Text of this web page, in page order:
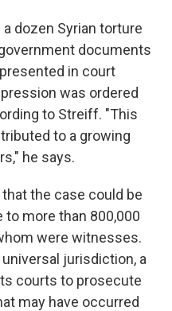
dozen Syrian torture
documents
in court
was ordered
to Streiff. "This
to a growing
he says.
the case could be
to more than 800,000
were witnesses.
jurisdiction, a
courts to prosecute
may have occurred